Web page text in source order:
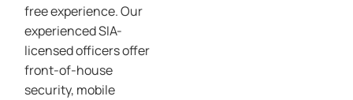
free experience. Our
experienced SIA-
licensed officers offer
front-of-house
security, mobile